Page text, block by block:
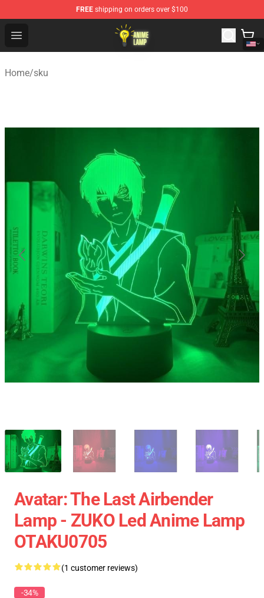
FREE shipping on orders over $100
Open menu
Anime Lamp Shop - The Best Store of Anime Lamp
Home/sku
Avatar: The Last Airbender
Lamp - ZUKO Led Anime Lamp
OTAKU0705
(1 customer reviews)
-34%